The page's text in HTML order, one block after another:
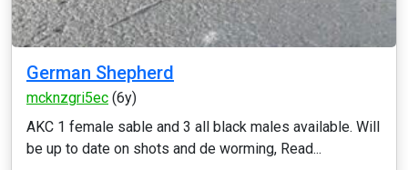
German Shepherd
mcknzgri5ec (6y)
AKC 1 female sable and 3 all black males available. Will
be up to date on shots and de worming, Read...